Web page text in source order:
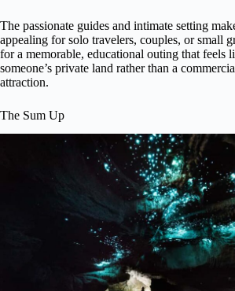
The passionate guides and intimate setting
appealing for solo travelers, couples, or small
for a memorable, educational outing that feels
someone’s private land rather than a
attraction.
The Sum Up